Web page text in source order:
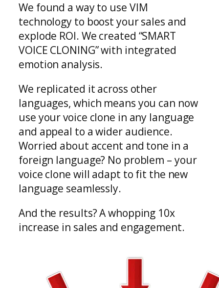
We found a way to use VIM
technology to boost your sales and
explode ROI. We created “SMART
VOICE CLONING” with integrated
emotion analysis.
We replicated it across other
languages, which means you can now
use your voice clone in any language
and appeal to a wider audience.
Worried about accent and tone in a
foreign language? No problem – your
voice clone will adapt to fit the new
language seamlessly.
And the results? A whopping 10x
increase in sales and engagement.